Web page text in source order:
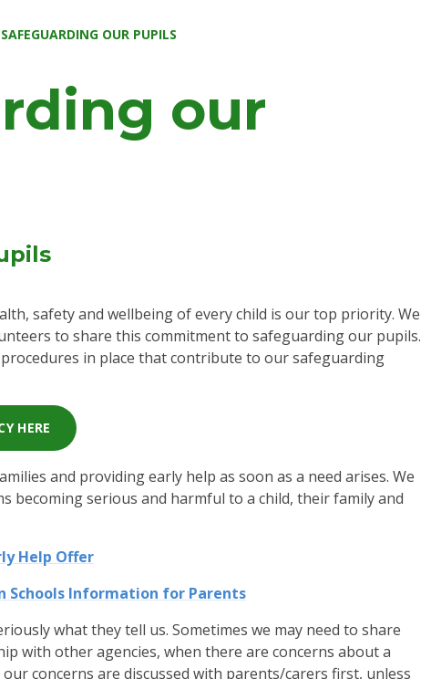
SAFEGUARDING OUR PUPILS
our
safety and wellbeing of every child is our top priority. We
to share this commitment to safeguarding our pupils.
in place that contribute to our safeguarding
HERE
and providing early help as soon as a need arises. We
becoming serious and harmful to a child, their family and
Help Offer
Schools Information for Parents
what they tell us. Sometimes we may need to share
with other agencies, when there are concerns about a
our concerns are discussed with parents/carers first, unless